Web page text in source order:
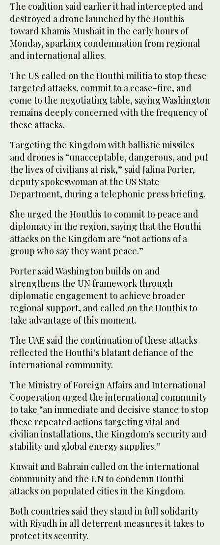
The coalition said earlier it had intercepted and
destroyed a drone launched by the Houthis
toward Khamis Mushait in the early hours of
Monday, sparking condemnation from regional
and international allies.
The US called on the Houthi militia to stop these
targeted attacks, commit to a cease-fire, and
come to the negotiating table, saying Washington
remains deeply concerned with the frequency of
these attacks.
Targeting the Kingdom with ballistic missiles
and drones is “unacceptable, dangerous, and put
the lives of civilians at risk,” said Jalina Porter,
deputy spokeswoman at the US State
Department, during a telephonic press briefing.
She urged the Houthis to commit to peace and
diplomacy in the region, saying that the Houthi
attacks on the Kingdom are “not actions of a
group who say they want peace.”
Porter said Washington builds on and
strengthens the UN framework through
diplomatic engagement to achieve broader
regional support, and called on the Houthis to
take advantage of this moment.
The UAE said the continuation of these attacks
reflected the Houthi’s blatant defiance of the
international community.
The Ministry of Foreign Affairs and International
Cooperation urged the international community
to take “an immediate and decisive stance to stop
these repeated actions targeting vital and
civilian installations, the Kingdom’s security and
stability and global energy supplies.”
Kuwait and Bahrain called on the international
community and the UN to condemn Houthi
attacks on populated cities in the Kingdom.
Both countries said they stand in full solidarity
with Riyadh in all deterrent measures it takes to
protect its security.